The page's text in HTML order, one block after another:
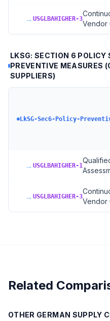
→ USGLBAHIGHER-3
Vendor
LKSG: SECTION 6 POLICY
PREVENTIVE MEASURES
SUPPLIERS)
LkSG-Sec6-Policy-
→ USGLBAHIGHER-1
→ USGLBAHIGHER-3
Vendor
Related
OTHER GERMAN SUPPLY